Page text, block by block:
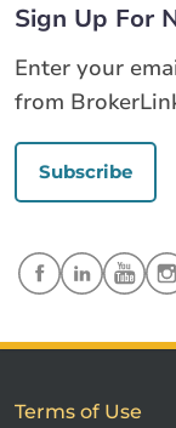
Sign Up For
Enter your
from
Subscribe
Terms of Use